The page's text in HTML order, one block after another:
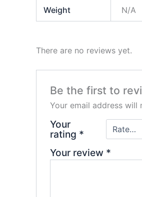
Weight N/A
There are no reviews yet.
Be the first to
Your email address will
Your
rating *
Your review *